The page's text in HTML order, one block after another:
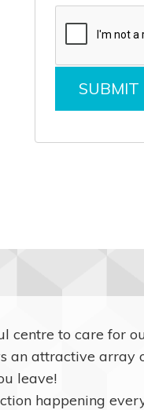
centre to care for
attractive array
leave!
happening